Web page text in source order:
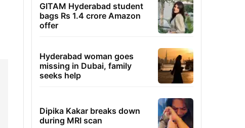
GITAM Hyderabad student
bags Rs 1.4 crore Amazon
offer
Hyderabad woman goes
missing in Dubai, family
seeks help
Dipika Kakar breaks down
during MRI scan